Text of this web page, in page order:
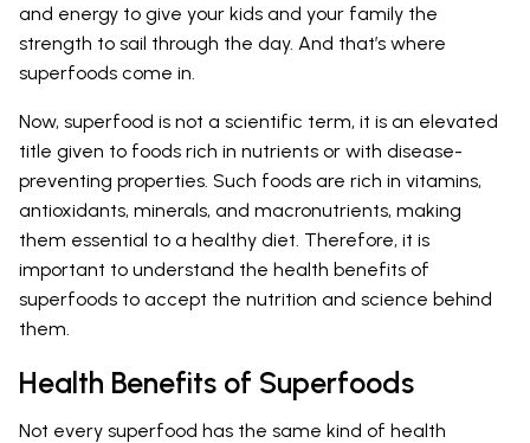
and energy to give your kids and your family the
strength to sail through the day. And that’s where
superfoods come in.
Now, superfood is not a scientific term, it is an elevated
title given to foods rich in nutrients or with disease-
preventing properties. Such foods are rich in vitamins,
antioxidants, minerals, and macronutrients, making
them essential to a healthy diet. Therefore, it is
important to understand the health benefits of
superfoods to accept the nutrition and science behind
them.
Health Benefits of Superfoods
Not every superfood has the same kind of health